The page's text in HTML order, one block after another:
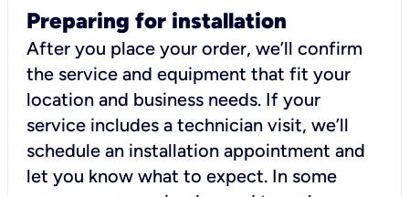
Preparing for installation
After you place your order, we’ll confirm
the service and equipment that fit your
location and business needs. If your
service includes a technician visit, we’ll
schedule an installation appointment and
let you know what to expect. In some